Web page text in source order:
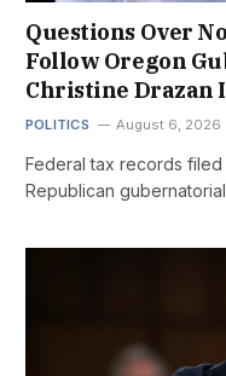
Questions Over
Follow Oregon
Christine Drazan
POLITICS August 6, 2026
Federal tax records
Republican